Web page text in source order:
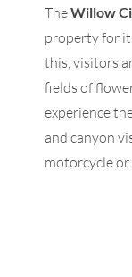
TheWillow
property for
this, visitors
fields of
experience
and canyon
motorcycle